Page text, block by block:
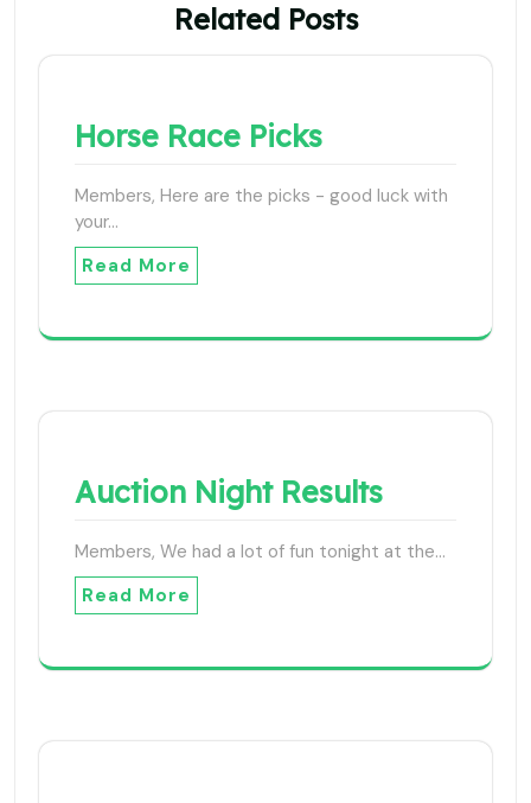
Related Posts
Horse Race Picks
Members, Here are the picks - good luck with
your…
Read More
Auction Night Results
Members, We had a lot of fun tonight at the…
Read More